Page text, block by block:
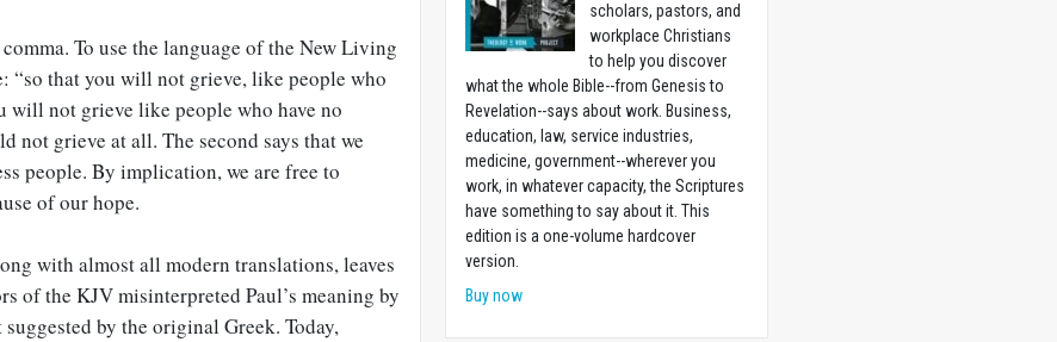
To use the language of the New Living
“so that you will not grieve, like people who
will not grieve like people who have no
not grieve at all. The second says that we
people. By implication, we are free to
of our hope.
with almost all modern translations, leaves
of the KJV misinterpreted Paul’s meaning by
by the original Greek. Today,
scholars, pastors, and
workplace Christians
to help you discover
what the whole Bible--from Genesis to
Revelation--says about work. Business,
education, law, service industries,
medicine, government--wherever you
work, in whatever capacity, the Scriptures
have something to say about it. This
edition is a one-volume hardcover
version.
Buy now